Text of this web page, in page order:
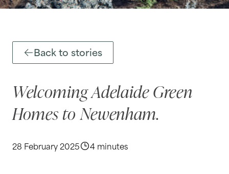
Back to stories
Welcoming Adelaide Green
Homes to Newenham.
28 February 2025 4 minutes